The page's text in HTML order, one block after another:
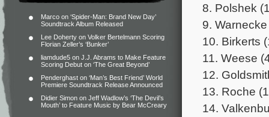
Marco on ‘Spider-Man: Brand New Day’
Soundtrack Album Released
Lee Doherty on Volker Bertelmann Scoring
Florian Zeller’s ‘Bunker’
liamdude5 on J.J. Abrams to Make Feature
Scoring Debut on ‘The Great Beyond’
Penderghast on ‘Man’s Best Friend’ World
Premiere Soundtrack Release Announced
Didier Simon on Jeff Wadlow’s ‘The Devil’s
Mouth’ to Feature Music by Bear McCreary
8. Polshek
9.
10. Birkerts
11. Weese
12.
13. Roche
14.